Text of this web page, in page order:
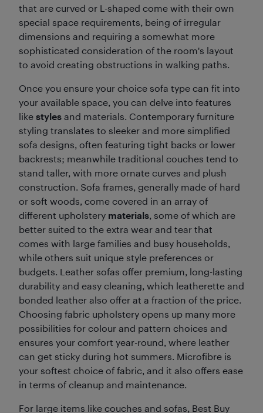
that are curved or L-shaped come with their own
special space requirements, being of irregular
dimensions and requiring a somewhat more
sophisticated consideration of the room's layout
to avoid creating obstructions in walking paths.
Once you ensure your choice sofa type can fit into
your available space, you can delve into features
like styles and materials. Contemporary furniture
styling translates to sleeker and more simplified
sofa designs, often featuring tight backs or lower
backrests; meanwhile traditional couches tend to
stand taller, with more ornate curves and plush
construction. Sofa frames, generally made of hard
or soft woods, come covered in an array of
different upholstery materials, some of which are
better suited to the extra wear and tear that
comes with large families and busy households,
while others suit unique style preferences or
budgets. Leather sofas offer premium, long-lasting
durability and easy cleaning, which leatherette and
bonded leather also offer at a fraction of the price.
Choosing fabric upholstery opens up many more
possibilities for colour and pattern choices and
ensures your comfort year-round, where leather
can get sticky during hot summers. Microfibre is
your softest choice of fabric, and it also offers ease
in terms of cleanup and maintenance.
For large items like couches and sofas, Best Buy